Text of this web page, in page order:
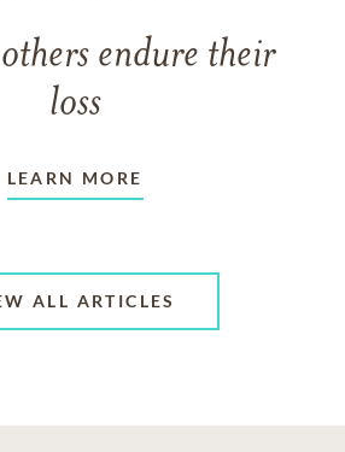
endure their
loss
LEARN MORE
ALL ARTICLES